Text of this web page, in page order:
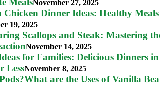
November 27, 2025
19, 2025
November 14, 2025
LessNovember 8, 2025
What are the Uses of Vanilla